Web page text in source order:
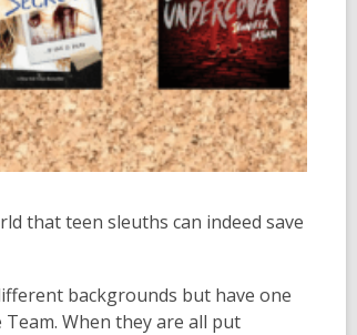
that teen sleuths can indeed save
backgrounds but have one
Team. When they are all put